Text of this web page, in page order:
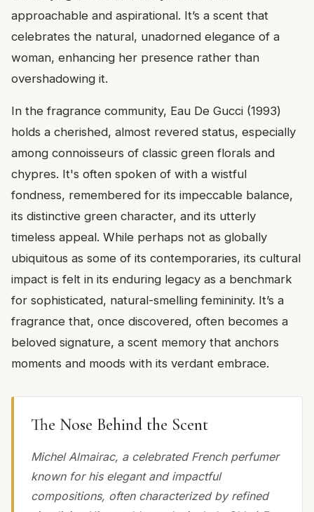
approachable and aspirational. It’s a scent that
celebrates the natural, unadorned elegance of a
woman, enhancing her presence rather than
overshadowing it.
In the fragrance community, Eau De Gucci (1993)
holds a cherished, almost revered status, especially
among connoisseurs of classic green florals and
chypres. It's often spoken of with a wistful
fondness, remembered for its impeccable balance,
its distinctive green character, and its utterly
timeless appeal. While perhaps not as globally
ubiquitous as some of its contemporaries, its cultural
impact is felt in its enduring legacy as a benchmark
for sophisticated, natural-smelling femininity. It’s a
fragrance that, once discovered, often becomes a
beloved signature, a scent memory that anchors
moments and moods with its verdant embrace.
The Nose Behind the Scent
Michel Almairac, a celebrated French perfumer
known for his elegant and impactful
compositions, often characterized by refined